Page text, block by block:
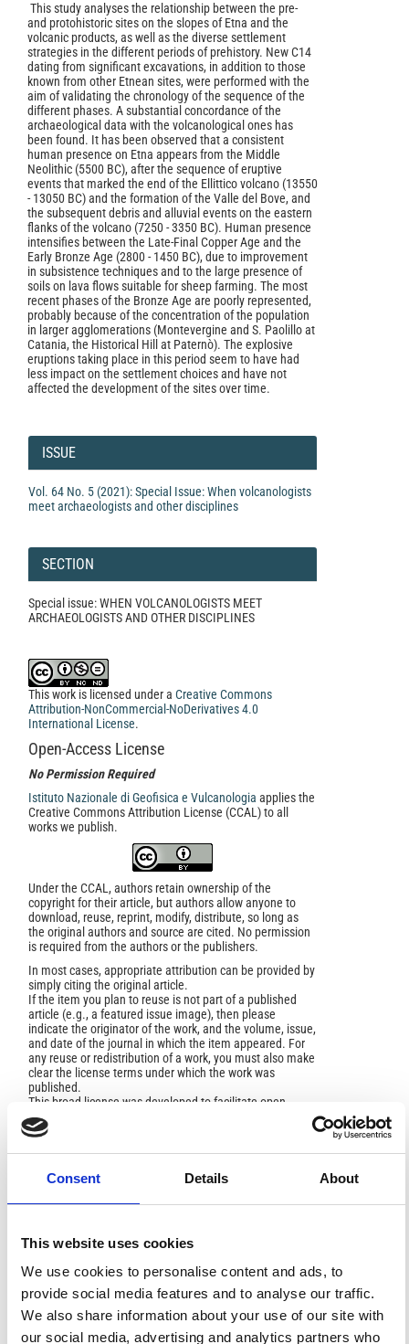
Consent Details About
This website uses cookies
We use cookies to personalise content and ads, to
provide social media features and to analyse our traffic.
We also share information about your use of our site with
our social media, advertising and analytics partners who
This study analyses the relationship between the pre-
and protohistoric sites on the slopes of Etna and the
volcanic products, as well as the diverse settlement
strategies in the different periods of prehistory. New C14
dating from significant excavations, in addition to those
known from other Etnean sites, were performed with the
aim of validating the chronology of the sequence of the
different phases. A substantial concordance of the
archaeological data with the volcanological ones has
been found. It has been observed that a consistent
human presence on Etna appears from the Middle
Neolithic (5500 BC), after the sequence of eruptive
events that marked the end of the Ellittico volcano (13550
- 13050 BC) and the formation of the Valle del Bove, and
the subsequent debris and alluvial events on the eastern
flanks of the volcano (7250 - 3350 BC). Human presence
intensifies between the Late-Final Copper Age and the
Early Bronze Age (2800 - 1450 BC), due to improvement
in subsistence techniques and to the large presence of
soils on lava flows suitable for sheep farming. The most
recent phases of the Bronze Age are poorly represented,
probably because of the concentration of the population
in larger agglomerations (Montevergine and S. Paolillo at
Catania, the Historical Hill at Paternò). The explosive
eruptions taking place in this period seem to have had
less impact on the settlement choices and have not
affected the development of the sites over time.
Article
Details
ISSUE
Vol. 64 No. 5 (2021): Special Issue: When volcanologists
meet archaeologists and other disciplines
SECTION
Special issue: WHEN VOLCANOLOGISTS MEET
ARCHAEOLOGISTS AND OTHER DISCIPLINES
This work is licensed under a Creative Commons
Attribution-NonCommercial-NoDerivatives 4.0
International License.
Open-Access License
No Permission Required
Istituto Nazionale di Geofisica e Vulcanologia applies the
Creative Commons Attribution License (CCAL) to all
works we publish.
Under the CCAL, authors retain ownership of the
copyright for their article, but authors allow anyone to
download, reuse, reprint, modify, distribute, so long as
the original authors and source are cited. No permission
is required from the authors or the publishers.
In most cases, appropriate attribution can be provided by
simply citing the original article.
If the item you plan to reuse is not part of a published
article (e.g., a featured issue image), then please
indicate the originator of the work, and the volume, issue,
and date of the journal in which the item appeared. For
any reuse or redistribution of a work, you must also make
clear the license terms under which the work was
published.
This broad license was developed to facilitate open
access to, and free use of, original works of all types.
Applying this standard license to your own work will
ann.geophys@ingv.it.
Branca, S.; Privitera, F.; Palio, O.; Turco, M. . Prehistoric
Human Presence on Mount Etna (Sicily), in Relation to
the Geological Evolution.Ann. Geophys. 2021 64(5),
VO542.https://doi.org/10.4401/ag-8667